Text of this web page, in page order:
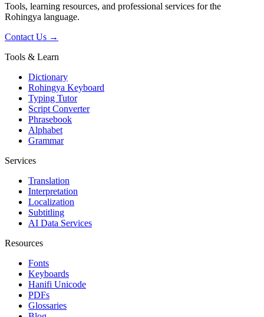
Tools, learning resources, and professional services for the
Rohingya language.
Contact Us →
Tools & Learn
Dictionary
Rohingya Keyboard
Typing Tutor
Script Converter
Phrasebook
Alphabet
Grammar
Services
Translation
Interpretation
Localization
Subtitling
AI Data Services
Resources
Fonts
Keyboards
Hanifi Unicode
PDFs
Glossaries